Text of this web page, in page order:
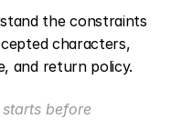
the constraints
characters,
and return policy.
before